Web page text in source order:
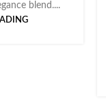
blend....